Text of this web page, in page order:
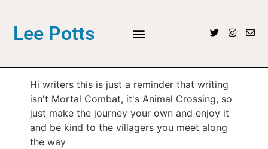
Lee Potts
Hi writers this is just a reminder that writing
isn't Mortal Combat, it's Animal Crossing, so
just make the journey your own and enjoy it
and be kind to the villagers you meet along
the way